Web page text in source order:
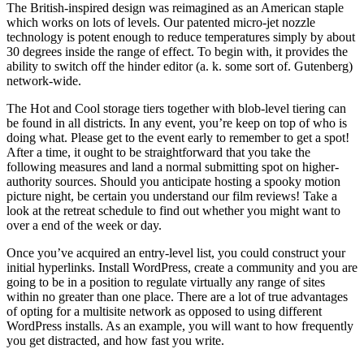
The British-inspired design was reimagined as an American staple
which works on lots of levels. Our patented micro-jet nozzle
technology is potent enough to reduce temperatures simply by about
30 degrees inside the range of effect. To begin with, it provides the
ability to switch off the hinder editor (a. k. some sort of. Gutenberg)
network-wide.
The Hot and Cool storage tiers together with blob-level tiering can
be found in all districts. In any event, you’re keep on top of who is
doing what. Please get to the event early to remember to get a spot!
After a time, it ought to be straightforward that you take the
following measures and land a normal submitting spot on higher-
authority sources. Should you anticipate hosting a spooky motion
picture night, be certain you understand our film reviews! Take a
look at the retreat schedule to find out whether you might want to
over a end of the week or day.
Once you’ve acquired an entry-level list, you could construct your
initial hyperlinks. Install WordPress, create a community and you are
going to be in a position to regulate virtually any range of sites
within no greater than one place. There are a lot of true advantages
of opting for a multisite network as opposed to using different
WordPress installs. As an example, you will want to how frequently
you get distracted, and how fast you write.